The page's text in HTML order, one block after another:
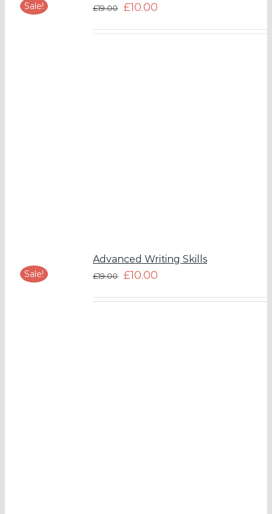
Sale! £19.00 £10.00
Sale!
Advanced Writing Skills
£19.00 £10.00